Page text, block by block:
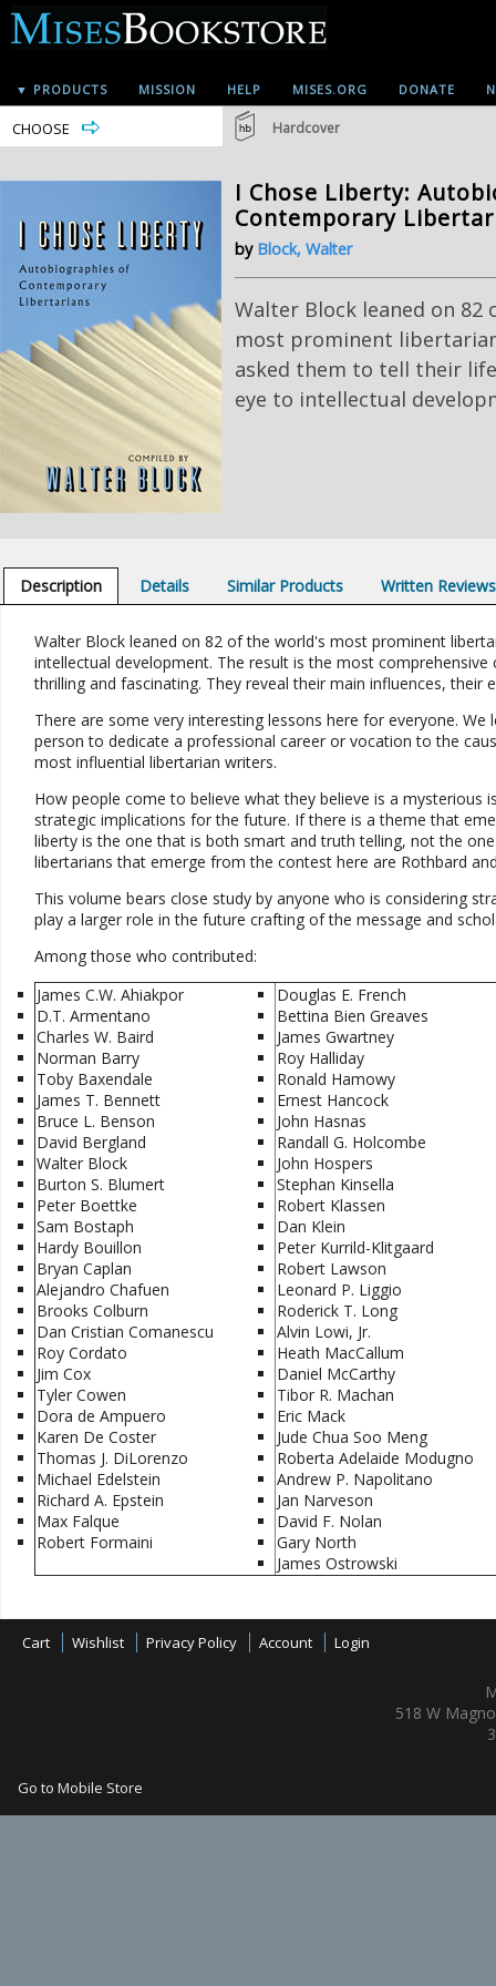
▼ PRODUCTS MISSION HELP MISES.ORG DONATE
CHOOSE Hardcover
I Chose Liberty:
Contemporary
by Block, Walter
Walter Block leaned on 82
most prominent
asked them to tell their
eye to intellectual
Description Details Similar Products Written Reviews
Walter Block leaned on 82 of the world's most prominent
intellectual development. The result is the most
thrilling and fascinating. They reveal their main influences, their
There are some very interesting lessons here for everyone.
person to dedicate a professional career or vocation to the
most influential libertarian writers.
How people come to believe what they believe is a
strategic implications for the future. If there is a theme that
liberty is the one that is both smart and truth telling, not the
libertarians that emerge from the contest here are Rothbard
This volume bears close study by anyone who is considering
play a larger role in the future crafting of the message and
Among those who contributed:
James C.W. Ahiakpor
D.T. Armentano
Charles W. Baird
Norman Barry
Toby Baxendale
James T. Bennett
Bruce L. Benson
David Bergland
Walter Block
Burton S. Blumert
Peter Boettke
Sam Bostaph
Hardy Bouillon
Bryan Caplan
Alejandro Chafuen
Brooks Colburn
Dan Cristian Comanescu
Roy Cordato
Jim Cox
Tyler Cowen
Dora de Ampuero
Karen De Coster
Thomas J. DiLorenzo
Michael Edelstein
Richard A. Epstein
Max Falque
Robert Formaini
Douglas E. French
Bettina Bien Greaves
James Gwartney
Roy Halliday
Ronald Hamowy
Ernest Hancock
John Hasnas
Randall G. Holcombe
John Hospers
Stephan Kinsella
Robert Klassen
Dan Klein
Peter Kurrild-Klitgaard
Robert Lawson
Leonard P. Liggio
Roderick T. Long
Alvin Lowi, Jr.
Heath MacCallum
Daniel McCarthy
Tibor R. Machan
Eric Mack
Jude Chua Soo Meng
Roberta Adelaide Modugno
Andrew P. Napolitano
Jan Narveson
David F. Nolan
Gary North
James Ostrowski
Cart Wishlist Privacy Policy Account Login
518 W
Go to Mobile Store